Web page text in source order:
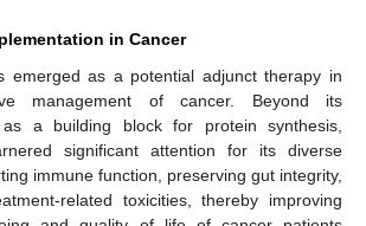
in Cancer
emerged as a potential adjunct therapy in
management of cancer. Beyond its
a building block for protein synthesis,
significant attention for its diverse
immune function, preserving gut integrity,
related toxicities, thereby improving